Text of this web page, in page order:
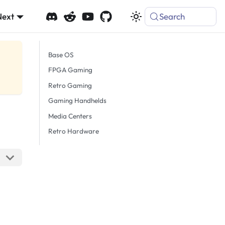
Search
Base OS
FPGA Gaming
Retro Gaming
Gaming Handhelds
Media Centers
Retro Hardware